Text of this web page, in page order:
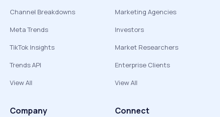
Channel Breakdowns
Meta Trends
TikTok Insights
Trends API
View All
Marketing Agencies
Investors
Market Researchers
Enterprise Clients
View All
Company Connect